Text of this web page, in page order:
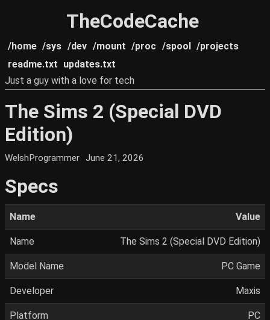
TheCodeCache
/home /sys /dev /mount /proc /spool /projects
readme.txt updates.txt
Just a guy with a love for tech
The Sims 2 (Special DVD
Edition)
WelshProgrammer June 21, 2026
Specs
Name Value
Name The Sims 2 (Special DVD Edition)
Model Name PC Game
Developer Maxis
Platform PC